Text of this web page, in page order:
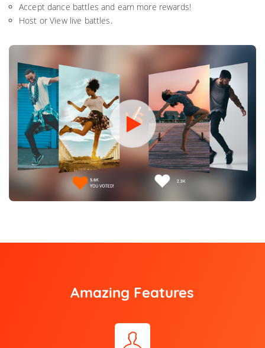
Accept dance battles and earn more rewards!
Host or View live battles.
Amazing Features